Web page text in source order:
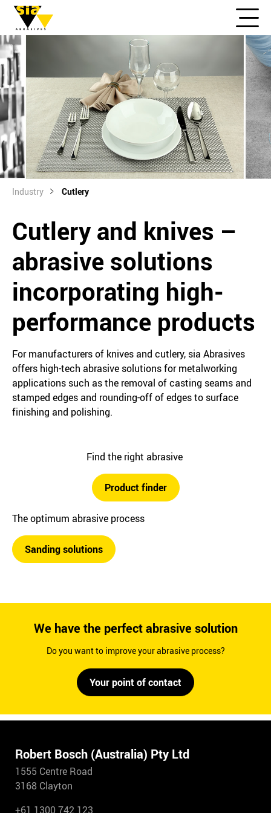
Industry Cutlery
Cutlery and knives –
abrasive solutions
incorporating high-
performance products
For manufacturers of knives and cutlery, sia Abrasives
offers high-tech abrasive solutions for metalworking
applications such as the removal of casting seams and
stamped edges and rounding-off of edges to surface
finishing and polishing.
Find the right abrasive
Product finder
The optimum abrasive process
Sanding solutions
We have the perfect abrasive solution
Do you want to improve your abrasive process?
Your point of contact
Robert Bosch (Australia) Pty Ltd
1555 Centre Road
3168 Clayton
+61 1300 742 123